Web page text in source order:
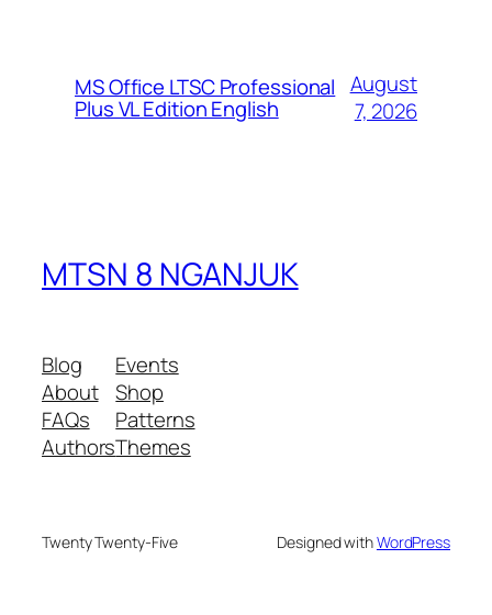
MS Office LTSC Professional
Plus VL Edition English
August
7, 2026
MTSN 8 NGANJUK
Blog
About
FAQs
Authors
Events
Shop
Patterns
Themes
Twenty Twenty-Five Designed withWordPress